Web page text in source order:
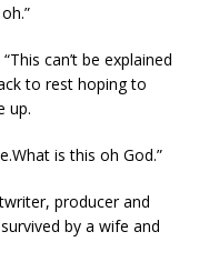
can’t be explained
to rest hoping to
up.
is this oh God.”
producer and
by a wife and